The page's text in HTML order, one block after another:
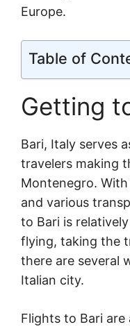
Europe.
Table of
Getting
Bari, Italy serves
travelers making
Montenegro.
and various
to Bari is
flying, taking the
there are several
Italian city.
Flights to Bari